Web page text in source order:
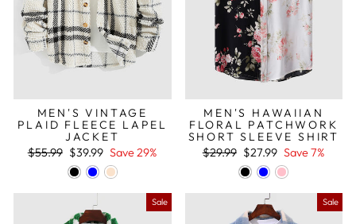
MEN'S VINTAGE
PLAID FLEECE LAPEL
JACKET
Regular
$55.99 Sale
price
$39.99 Save 29%
MEN'S HAWAIIAN
FLORAL PATCHWORK
SHORT SLEEVE SHIRT
Regular
$29.99 Sale
price
$27.99 Save 7%
Sale Sale